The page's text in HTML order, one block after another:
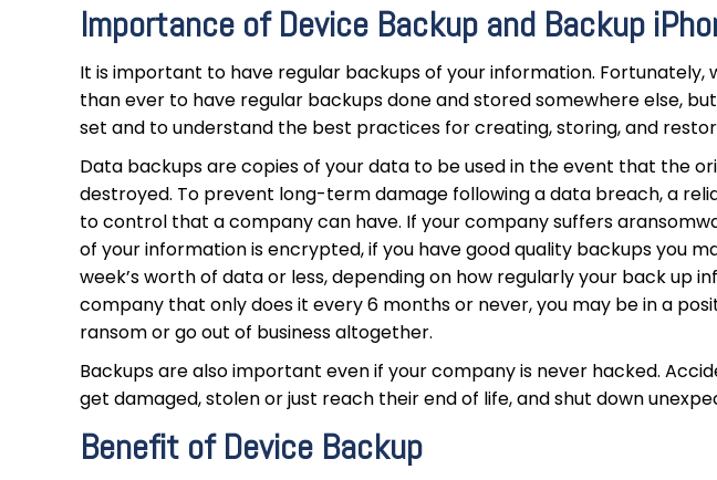
Importance of Device Backup and Backup
It is important to have regular backups of your information. Fortunately,
than ever to have regular backups done and stored somewhere else,
set and to understand the best practices for creating, storing, and
Data backups are copies of your data to be used in the event that the
destroyed. To prevent long-term damage following a data breach, a
to control that a company can have. If your company suffers
of your information is encrypted, if you have good quality backups you
week’s worth of data or less, depending on how regularly your back up
company that only does it every 6 months or never, you may be in a
ransom or go out of business altogether.
Backups are also important even if your company is never hacked.
get damaged, stolen or just reach their end of life, and shut down
Benefit of Device Backup